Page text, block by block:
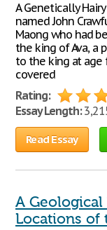
A Genetically
named John
Maong who had
the king of Ava, a
to the king at age
covered
Rating:
Essay Length:
Read Essay
A
Locations of